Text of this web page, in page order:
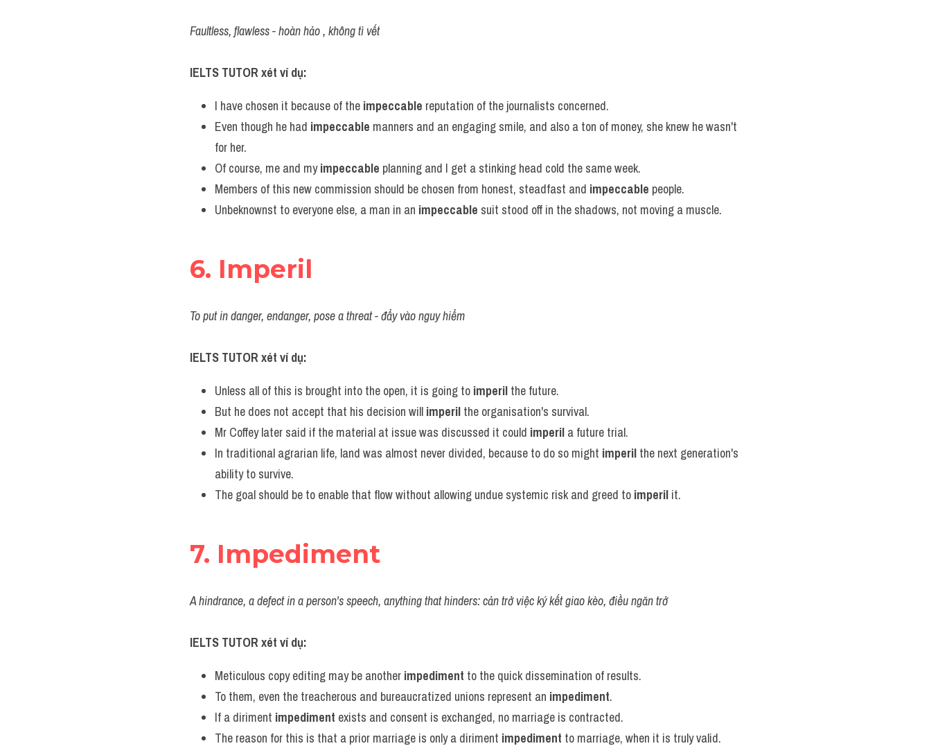
Faultless, flawless - hoàn hảo , không tì vết
IELTS TUTOR xét ví dụ:
I have chosen it because of the impeccable reputation of the journalists concerned.
Even though he had impeccable manners and an engaging smile, and also a ton of money, she knew he wasn't
for her.
Of course, me and my impeccable planning and I get a stinking head cold the same week.
Members of this new commission should be chosen from honest, steadfast and impeccable people.
Unbeknownst to everyone else, a man in an impeccable suit stood off in the shadows, not moving a muscle.
6. Imperil
To put in danger, endanger, pose a threat - đẩy vào nguy hiểm
IELTS TUTOR xét ví dụ:
Unless all of this is brought into the open, it is going to imperil the future.
But he does not accept that his decision will imperil the organisation's survival.
Mr Coffey later said if the material at issue was discussed it could imperil a future trial.
In traditional agrarian life, land was almost never divided, because to do so might imperil the next generation's
ability to survive.
The goal should be to enable that flow without allowing undue systemic risk and greed to imperil it.
7. Impediment
A hindrance, a defect in a person's speech, anything that hinders: cản trở việc ký kết giao kèo, điều ngăn trở
IELTS TUTOR xét ví dụ:
Meticulous copy editing may be another impediment to the quick dissemination of results.
To them, even the treacherous and bureaucratized unions represent an impediment.
If a diriment impediment exists and consent is exchanged, no marriage is contracted.
The reason for this is that a prior marriage is only a diriment impediment to marriage, when it is truly valid.